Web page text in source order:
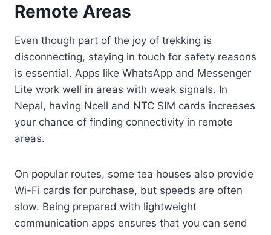
Remote Areas
Even though part of the joy of trekking is
disconnecting, staying in touch for safety reasons
is essential. Apps like WhatsApp and Messenger
Lite work well in areas with weak signals. In
Nepal, having Ncell and NTC SIM cards increases
your chance of finding connectivity in remote
areas.
On popular routes, some tea houses also provide
Wi-Fi cards for purchase, but speeds are often
slow. Being prepared with lightweight
communication apps ensures that you can send